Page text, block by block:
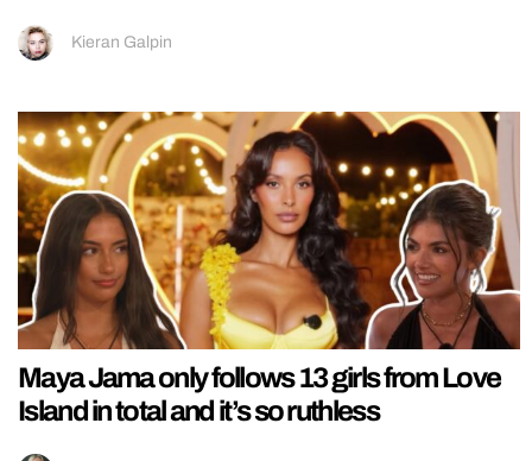
Kieran Galpin
Maya Jama only follows 13 girls from Love
Island in total and it’s so ruthless